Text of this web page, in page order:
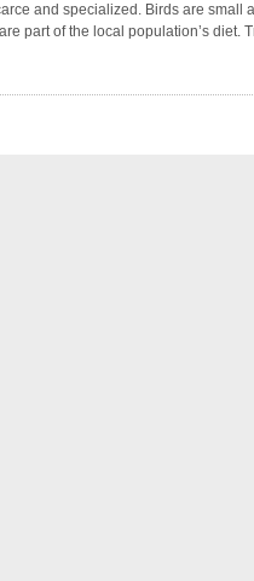
and specialized. Birds are small
part of the local population’s diet.